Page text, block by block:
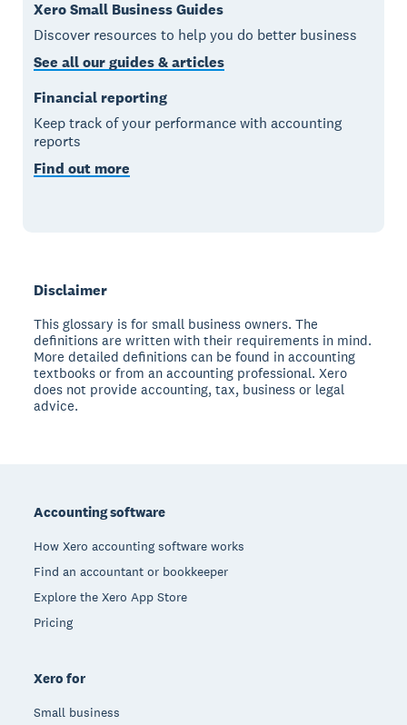
Xero Small Business Guides
Discover resources to help you do better business
See all our guides & articles
Financial reporting
Keep track of your performance with accounting
reports
Find out more
Disclaimer
This glossary is for small business owners. The
definitions are written with their requirements in mind.
More detailed definitions can be found in accounting
textbooks or from an accounting professional. Xero
does not provide accounting, tax, business or legal
advice.
Accounting software
How Xero accounting software works
Find an accountant or bookkeeper
Explore the Xero App Store
Pricing
Xero for
Small business